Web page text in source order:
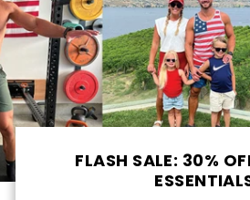
FLASH SALE: 30%